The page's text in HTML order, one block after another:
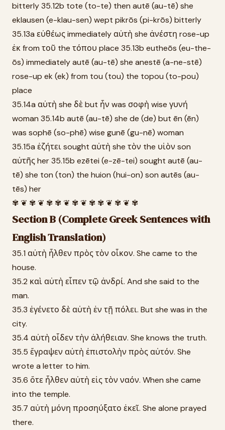
bitterly 35.12b tote (to-te) then autē (au-tē) she
eklausen (e-klau-sen) wept pikrōs (pi-krōs) bitterly
35.13a εὐθέως immediately αὐτὴ she ἀνέστη rose-up
ἐκ from τοῦ the τόπου place 35.13b eutheōs (eu-the-
ōs) immediately autē (au-tē) she anestē (a-ne-stē)
rose-up ek (ek) from tou (tou) the topou (to-pou)
place
35.14a αὐτὴ she δὲ but ἦν was σοφὴ wise γυνή
woman 35.14b autē (au-tē) she de (de) but ēn (ēn)
was sophē (so-phē) wise gunē (gu-nē) woman
35.15a ἐζήτει sought αὐτὴ she τὸν the υἱὸν son
αὐτῆς her 35.15b ezētei (e-zē-tei) sought autē (au-
tē) she ton (ton) the huion (hui-on) son autēs (au-
tēs) her
✾ ❦ ✾ ❦ ✾ ✾ ❦ ✾ ❦ ✾ ✾ ❦ ✾ ❦ ✾
Section B (Complete Greek Sentences with
English Translation)
35.1 αὐτὴ ἦλθεν πρὸς τὸν οἶκον. She came to the
house.
35.2 καὶ αὐτὴ εἶπεν τῷ ἀνδρί. And she said to the
man.
35.3 ἐγένετο δὲ αὐτὴ ἐν τῇ πόλει. But she was in the
city.
35.4 αὐτὴ οἶδεν τὴν ἀλήθειαν. She knows the truth.
35.5 ἔγραψεν αὐτὴ ἐπιστολὴν πρὸς αὐτόν. She
wrote a letter to him.
35.6 ὅτε ἦλθεν αὐτὴ εἰς τὸν ναόν. When she came
into the temple.
35.7 αὐτὴ μόνη προσηύξατο ἐκεῖ. She alone prayed
there.